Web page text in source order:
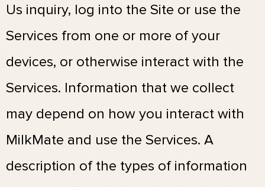
Us inquiry, log into the Site or use the
Services from one or more of your
devices, or otherwise interact with the
Services. Information that we collect
may depend on how you interact with
MilkMate and use the Services. A
description of the types of information